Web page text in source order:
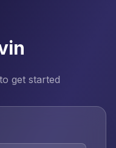
get started